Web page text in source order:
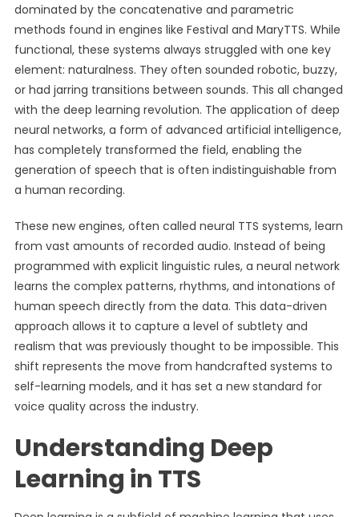
dominated by the concatenative and parametric
methods found in engines like Festival and MaryTTS. While
functional, these systems always struggled with one key
element: naturalness. They often sounded robotic, buzzy,
or had jarring transitions between sounds. This all changed
with the deep learning revolution. The application of deep
neural networks, a form of advanced artificial intelligence,
has completely transformed the field, enabling the
generation of speech that is often indistinguishable from
a human recording.
These new engines, often called neural TTS systems, learn
from vast amounts of recorded audio. Instead of being
programmed with explicit linguistic rules, a neural network
learns the complex patterns, rhythms, and intonations of
human speech directly from the data. This data-driven
approach allows it to capture a level of subtlety and
realism that was previously thought to be impossible. This
shift represents the move from handcrafted systems to
self-learning models, and it has set a new standard for
voice quality across the industry.
Understanding Deep
Learning in TTS